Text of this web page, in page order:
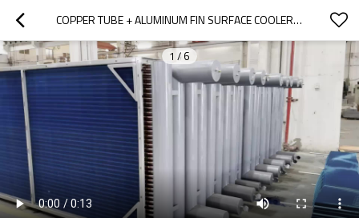
COPPER TUBE + ALUMINUM FIN SURFACE COOLER FOR STEEL INDUSTRY
1 /6